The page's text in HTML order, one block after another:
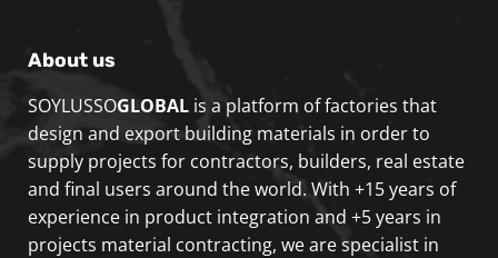
About us
SOYLUSSOGLOBAL is a platform of factories that
design and export building materials in order to
supply projects for contractors, builders, real estate
and final users around the world. With +15 years of
experience in product integration and +5 years in
projects material contracting, we are specialist in